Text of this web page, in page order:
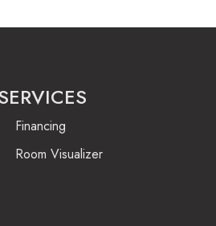
Financing
Room Visualizer